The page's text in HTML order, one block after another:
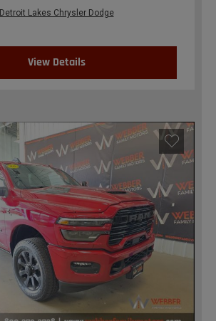
Detroit Lakes Chrysler Dodge
View Details